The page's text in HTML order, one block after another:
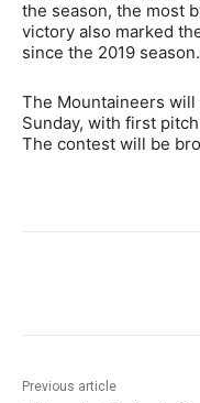
the season, the most
victory also marked
since the 2019 season.
The Mountaineers
Sunday, with first
The contest will be
Previous article